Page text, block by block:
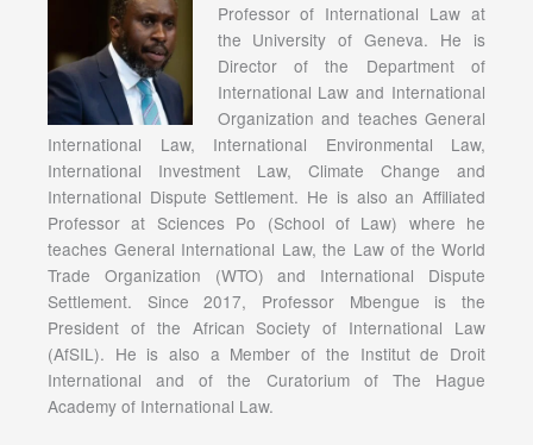
Professor of International Law at
the University of Geneva. He is
Director of the Department of
International Law and International
Organization and teaches General
International Law, International Environmental Law,
International Investment Law, Climate Change and
International Dispute Settlement. He is also an Affiliated
Professor at Sciences Po (School of Law) where he
teaches General International Law, the Law of the World
Trade Organization (WTO) and International Dispute
Settlement. Since 2017, Professor Mbengue is the
President of the African Society of International Law
(AfSIL). He is also a Member of the Institut de Droit
International and of the Curatorium of The Hague
Academy of International Law.